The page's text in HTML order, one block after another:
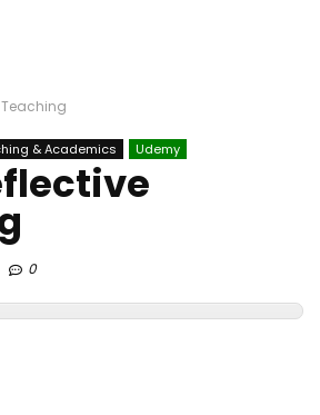
Teaching
& Academics Udemy
0